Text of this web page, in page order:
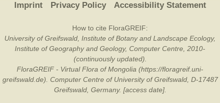
Imprint Privacy Policy Accessibility Statement
How to cite FloraGREIF:
University of Greifswald, Institute of Botany and Landscape Ecology,
Institute of Geography and Geology, Computer Centre, 2010-
(continuously updated).
FloraGREIF - Virtual Flora of Mongolia (https://floragreif.uni-
greifswald.de). Computer Centre of University of Greifswald, D-17487
Greifswald, Germany. [access date].